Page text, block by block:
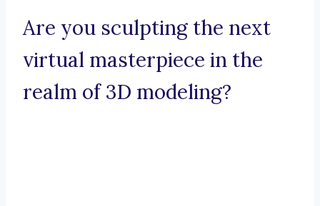
Are you sculpting the next
virtual masterpiece in the
realm of 3D modeling?